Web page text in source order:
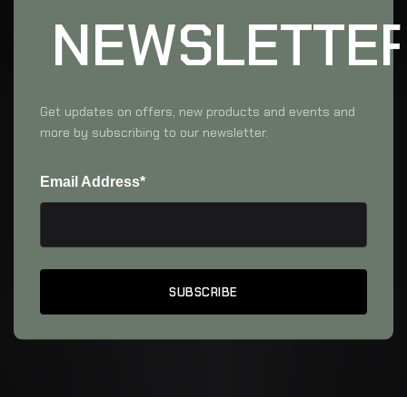
Get updates on offers, new products and events and
more by subscribing to our newsletter.
Email Address*